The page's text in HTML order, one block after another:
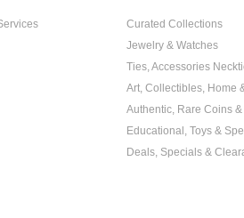
Curated Collections
Jewelry & Watches
Ties, Accessories
Art, Collectibles, Home
Authentic, Rare Coins &
Educational, Toys &
Deals, Specials &